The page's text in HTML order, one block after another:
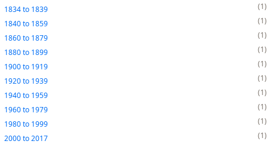
1834to 1839
1
1840to 1859
1
1860to 1879
1
1880to 1899
1
1900to 1919
1
1920to 1939
1
1940to 1959
1
1960to 1979
1
1980to 1999
1
2000to2017 1